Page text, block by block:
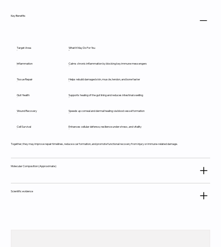
Key Benefits
Target Area What It May Do For You
Inflammation Calms chronic inflammation by blocking key immune messengers
Tissue Repair Helps rebuild damaged skin, muscle, tendon, and bone faster
Gut Health Supports healing of the gut lining and reduces intestinal swelling
Wound Recovery Speeds up corneal and dermal healing via blood vessel formation
Cell Survival Enhances cellular defense, resilience under stress, and vitality
Together, they may improve repair timelines, reduce scar formation, and promote functional recovery from injury or immune-related damage.
Molecular Composition (Approximate)
Scientific evidence